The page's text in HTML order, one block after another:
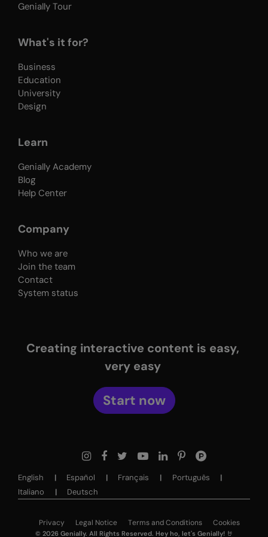
Genially Tour
What's it for?
Business
Education
University
Design
Learn
Genially Academy
Blog
Help Center
Company
Who we are
Join the team
Contact
System status
Creating interactive content is easy,
very easy
Start now
English Español Français
Português
Italiano
Deutsch
© 2026Genially. All Rights Reserved. Hey ho, let's Genially! 🤘
Privacy Legal Notice Terms and Conditions Cookies